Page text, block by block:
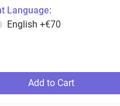
Language:
English +€70
Add to Cart